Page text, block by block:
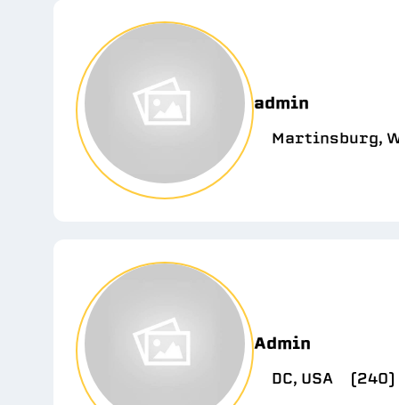
admin
Martinsburg,
Admin
DC, USA